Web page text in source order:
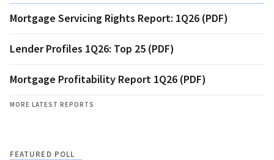
Mortgage Servicing Rights Report: 1Q26 (PDF)
Lender Profiles 1Q26: Top 25 (PDF)
Mortgage Profitability Report 1Q26 (PDF)
MORE LATEST REPORTS
FEATURED POLL